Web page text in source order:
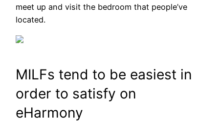
meet up and visit the bedroom that people’ve
located.
MILFs tend to be easiest in
order to satisfy on
eHarmony